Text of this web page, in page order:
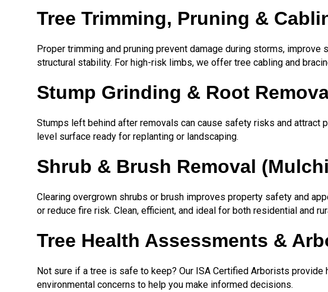
Tree Trimming, Pruning &
Proper trimming and pruning prevent damage during storms,
structural stability. For high-risk limbs, we offer tree cabling and
Stump Grinding & Root
Stumps left behind after removals can cause safety risks and attract
level surface ready for replanting or landscaping.
Shrub & Brush Removal
Clearing overgrown shrubs or brush improves property safety and
or reduce fire risk. Clean, efficient, and ideal for both residential and
Tree Health Assessments &
Not sure if a tree is safe to keep? Our ISA Certified Arborists
environmental concerns to help you make informed decisions.